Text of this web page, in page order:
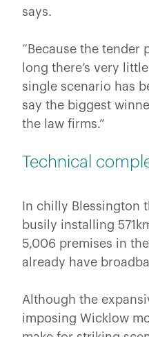
says.
“Because the tender
long there’s very
single scenario has
say the biggest
the law firms.”
Technical
In chilly Blessington
busily installing
5,006 premises in
already have
Although the
imposing Wicklow